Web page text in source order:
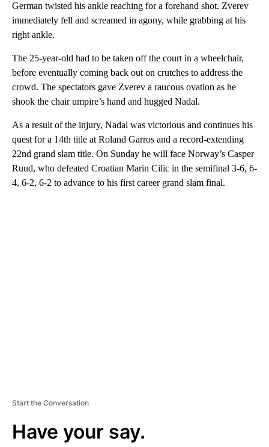
German twisted his ankle reaching for a forehand shot. Zverev
immediately fell and screamed in agony, while grabbing at his
right ankle.
The 25-year-old had to be taken off the court in a wheelchair,
before eventually coming back out on crutches to address the
crowd. The spectators gave Zverev a raucous ovation as he
shook the chair umpire’s hand and hugged Nadal.
As a result of the injury, Nadal was victorious and continues his
quest for a 14th title at Roland Garros and a record-extending
22nd grand slam title. On Sunday he will face Norway’s Casper
Ruud, who defeated Croatian Marin Cilic in the semifinal 3-6, 6-
4, 6-2, 6-2 to advance to his first career grand slam final.
Start the Conversation
Have your say.